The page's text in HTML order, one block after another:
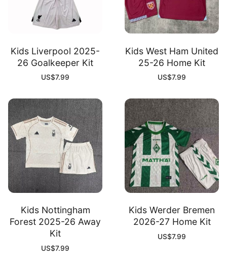
Kids Liverpool 2025-
26 Goalkeeper Kit
US$7.99
Kids West Ham United
25-26 Home Kit
US$7.99
Kids Nottingham
Forest 2025-26 Away
Kit
US$7.99
Kids Werder Bremen
2026-27 Home Kit
US$7.99